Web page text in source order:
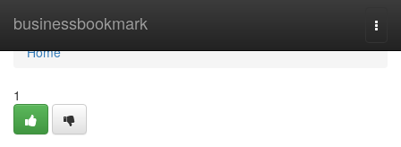
businessbookmark
Home
Home
1